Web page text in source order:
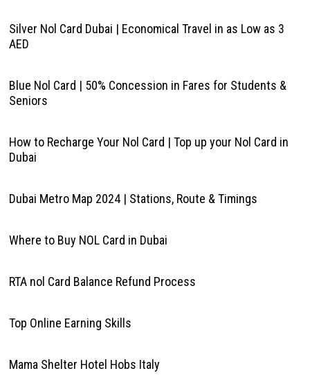
Silver Nol Card Dubai | Economical Travel in as Low as 3
AED
Blue Nol Card | 50% Concession in Fares for Students &
Seniors
How to Recharge Your Nol Card | Top up your Nol Card in
Dubai
Dubai Metro Map 2024 | Stations, Route & Timings
Where to Buy NOL Card in Dubai
RTA nol Card Balance Refund Process
Top Online Earning Skills
Mama Shelter Hotel Hobs Italy